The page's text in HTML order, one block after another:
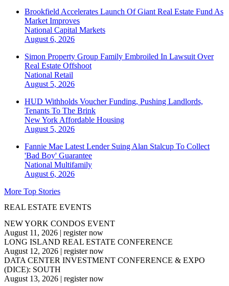
Brookfield Accelerates Launch Of Giant Real Estate Fund As
Market Improves
National Capital Markets
August 6, 2026
Simon Property Group Family Embroiled In Lawsuit Over
Real Estate Offshoot
National Retail
August 5, 2026
HUD Withholds Voucher Funding, Pushing Landlords,
Tenants To The Brink
New York Affordable Housing
August 5, 2026
Fannie Mae Latest Lender Suing Alan Stalcup To Collect
'Bad Boy' Guarantee
National Multifamily
August 6, 2026
More Top Stories
REAL ESTATE EVENTS
NEW YORK CONDOS EVENT
August 11, 2026 | register now
LONG ISLAND REAL ESTATE CONFERENCE
August 12, 2026 | register now
DATA CENTER INVESTMENT CONFERENCE & EXPO
(DICE): SOUTH
August 13, 2026 | register now